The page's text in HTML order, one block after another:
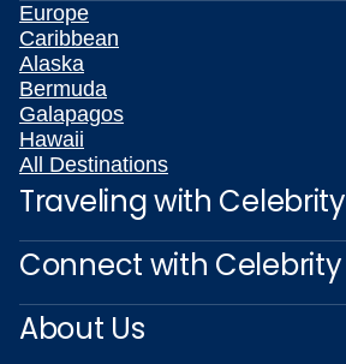
Europe
Caribbean
Alaska
Bermuda
Galapagos
Hawaii
All Destinations
Traveling with Celebrity
Connect with Celebrity
About Us